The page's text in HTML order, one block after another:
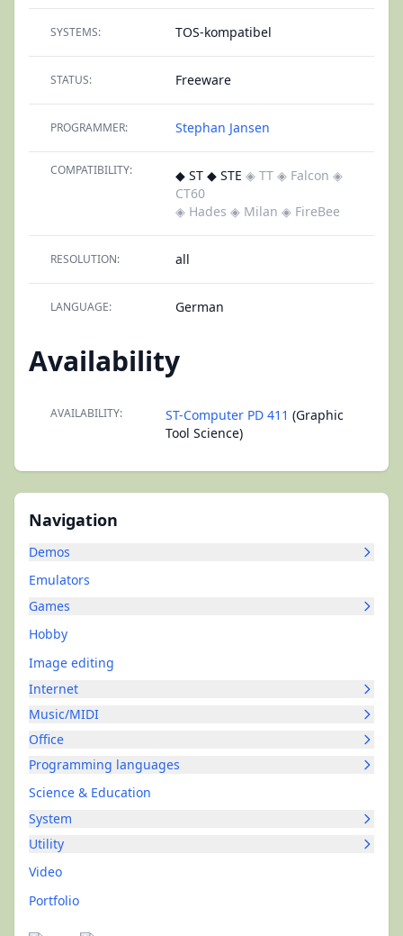
Navigation
Demos
Emulators
Games
Hobby
Image editing
Internet
Music/MIDI
Office
Programming languages
Science & Education
System
Utility
Video
Portfolio
SYSTEMS: TOS-kompatibel
STATUS: Freeware
PROGRAMMER: Stephan Jansen
COMPATIBILITY: ◆ ST ◆ STE ◈ TT ◈ Falcon ◈
CT60
◈ Hades ◈ Milan ◈ FireBee
RESOLUTION: all
LANGUAGE: German
Availability
AVAILABILITY: ST-Computer PD 411 (Graphic
Tool Science)